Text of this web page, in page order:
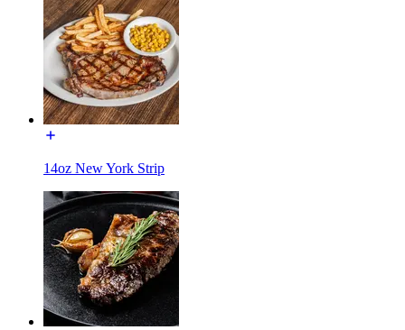
14oz New York Strip